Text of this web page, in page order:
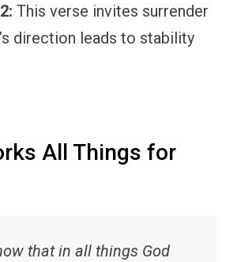
This verse invites surrender
direction leads to stability
All Things for
that in all things God